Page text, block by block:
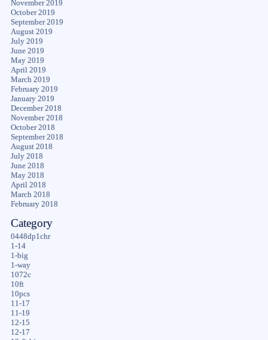
November 2019
October 2019
September 2019
August 2019
July 2019
June 2019
May 2019
April 2019
March 2019
February 2019
January 2019
December 2018
November 2018
October 2018
September 2018
August 2018
July 2018
June 2018
May 2018
April 2018
March 2018
February 2018
Category
0448dp1chr
1-14
1-big
1-way
1072c
10ft
10pcs
11-17
11-19
12-15
12-17